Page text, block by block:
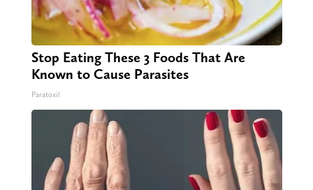
Stop Eating These 3 Foods That Are
Known to Cause Parasites
Paratoxil